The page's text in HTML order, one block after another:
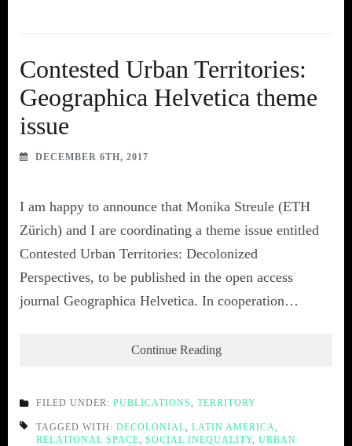
Contested Urban Territories:
Geographica Helvetica theme
issue
DECEMBER 6TH, 2017
I am happy to announce that Monika Streule (ETH
Zürich) and I are coordinating a theme issue entitled
Contested Urban Territories: Decolonized
Perspectives, to be published in the open access
journal Geographica Helvetica. In cooperation…
Continue Reading
FILED UNDER: PUBLICATIONS, TERRITORY
TAGGED WITH: DECOLONIAL, LATIN AMERICA,
RELATIONAL SPACE, SOCIAL INEQUALITY, URBAN